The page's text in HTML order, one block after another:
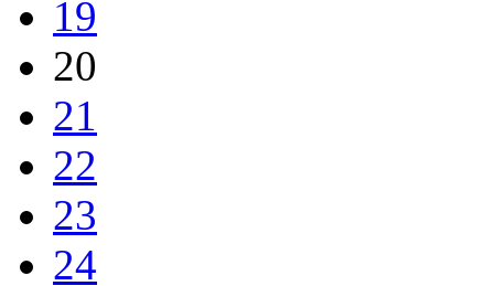
19
20
21
22
23
24